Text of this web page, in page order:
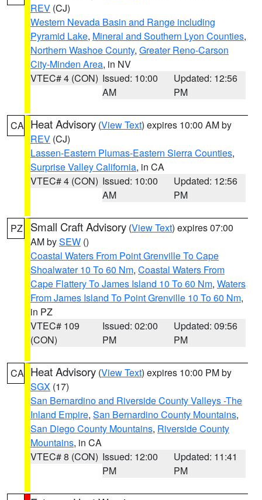
REV (CJ)
Western Nevada Basin and Range including
Pyramid Lake, Mineral and Southern Lyon Counties,
Northern Washoe County, Greater Reno-Carson
City-Minden Area, in NV
VTEC# 4 (CON) Issued: 10:00
AM
Updated: 12:56
PM
CA Heat Advisory (View Text) expires 10:00 AM by
REV (CJ)
Lassen-Eastern Plumas-Eastern Sierra Counties,
Surprise Valley California, in CA
VTEC# 4 (CON) Issued: 10:00
AM
Updated: 12:56
PM
PZ Small Craft Advisory (View Text) expires 07:00
AM bySEW ()
Coastal Waters From Point Grenville To Cape
Shoalwater 10 To 60 Nm, Coastal Waters From
Cape Flattery To James Island 10 To 60 Nm, Waters
From James Island To Point Grenville 10 To 60 Nm,
in PZ
VTEC# 109
(CON)
Issued: 02:00
PM
Updated: 09:56
PM
CA Heat Advisory (View Text) expires 10:00 PM by
SGX (17)
San Bernardino and Riverside County Valleys -The
Inland Empire, San Bernardino County Mountains,
San Diego County Mountains, Riverside County
Mountains, in CA
VTEC# 8 (CON) Issued: 12:00
PM
Updated: 11:41
PM